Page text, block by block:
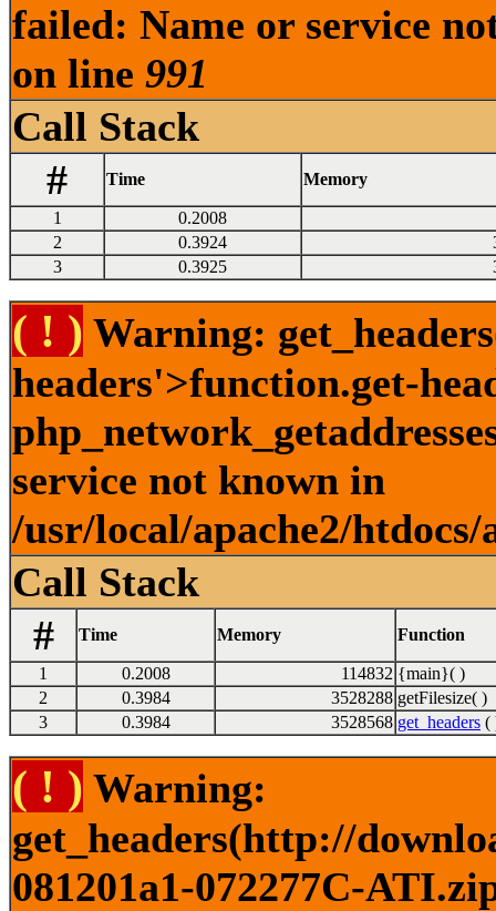
failed: Name or service
on line 991
Call Stack
#
Time Memory
1
0.2008
2
0.3924
3
0.3925
( ! ) Warning:
headers'>function.get-
service not known in
/usr/local/apache2/
Call Stack
#
Time Memory Function
1 0.2008 114832 {main}( )
2
0.3984 3528288 getFilesize( )
3
0.3984 3528568 get_headers (
( ! ) Warning:
get_headers(http://
081201a1-072277C-